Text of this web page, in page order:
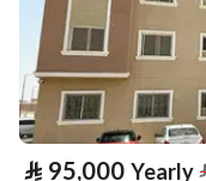
⃁ 95,000 Yearly